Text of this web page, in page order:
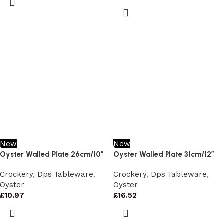
New
Oyster Walled Plate 26cm/10″
Crockery, Dps Tableware,
Oyster
£10.97
New
Oyster Walled Plate 31cm/12″
Crockery, Dps Tableware,
Oyster
£16.52